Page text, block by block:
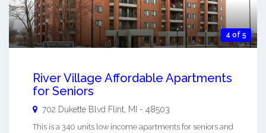
4 of 5
River Village Affordable Apartments
for Seniors
702 Dukette Blvd Flint, MI - 48503
This is a 340 units low income apartments for seniors and